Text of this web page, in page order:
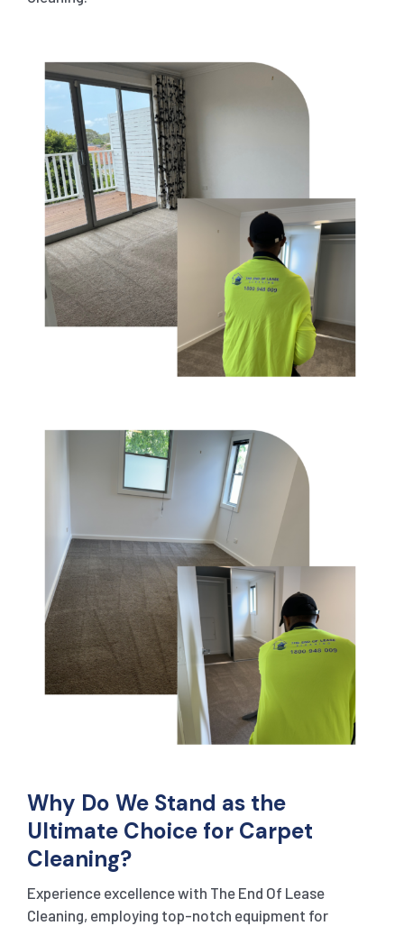
Why Do We Stand as the
Ultimate Choice for Carpet
Cleaning?
Experience excellence with The End Of Lease
Cleaning, employing top-notch equipment for